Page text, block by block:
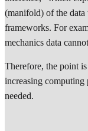
(manifold) of the data
frameworks. For
mechanics data
Therefore, the point
increasing computing
needed.